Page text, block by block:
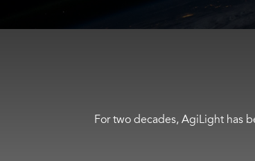
For two decades, AgiLight has